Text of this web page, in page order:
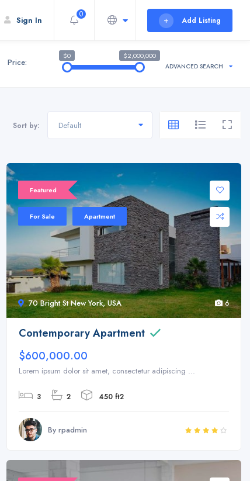
Add Listing
0
Sign In
ADVANCED SEARCH
Price:
$0 $2,000,000
Sort by: Default
70 Bright St New York, USA
Featured
For Sale Apartment
6
Sale 20%
Contemporary Apartment
$600,000.00
Lorem ipsum dolor sit amet, consectetur adipiscing ...
3 2 450 ft2
By rpadmin